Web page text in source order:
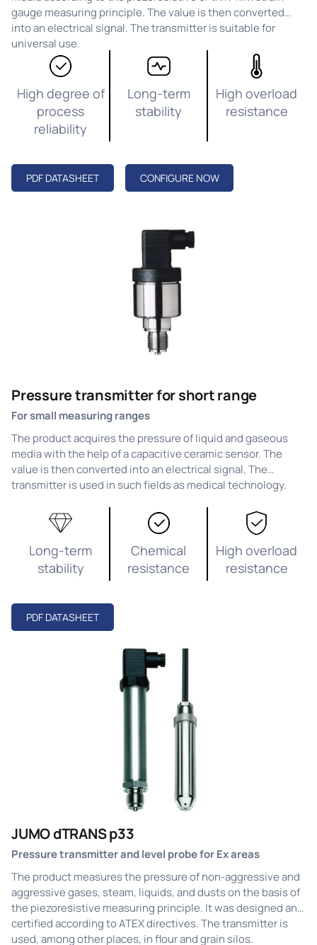
gauge measuring principle. The value is then converted
into an electrical signal. The transmitter is suitable for
universal use.
High degree of
process
reliability
Long-term
stability
High overload
resistance
PDF DATASHEET CONFIGURE NOW
Pressure transmitter for short range
For small measuring ranges
The product acquires the pressure of liquid and gaseous
media with the help of a capacitive ceramic sensor. The
value is then converted into an electrical signal. The
transmitter is used in such fields as medical technology.
Long-term
stability
Chemical
resistance
High overload
resistance
PDF DATASHEET
JUMO dTRANS p33
Pressure transmitter and level probe for Ex areas
The product measures the pressure of non-aggressive and
aggressive gases, steam, liquids, and dusts on the basis of
the piezoresistive measuring principle. It was designed and
certified according to ATEX directives. The transmitter is
used, among other places, in flour and grain silos.